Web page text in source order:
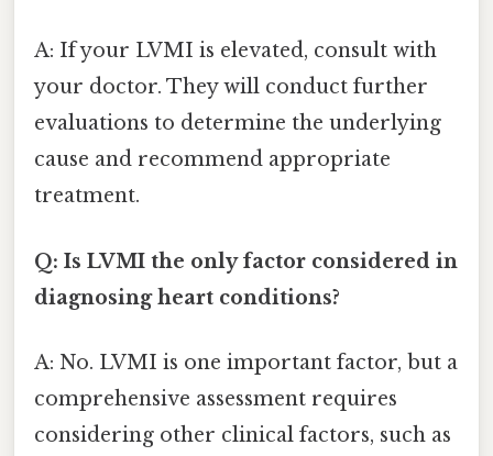
A: If your LVMI is elevated, consult with
your doctor. They will conduct further
evaluations to determine the underlying
cause and recommend appropriate
treatment.
Q: Is LVMI the only factor considered in
diagnosing heart conditions?
A: No. LVMI is one important factor, but a
comprehensive assessment requires
considering other clinical factors, such as